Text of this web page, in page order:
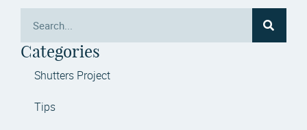
Categories
Shutters Project
Tips